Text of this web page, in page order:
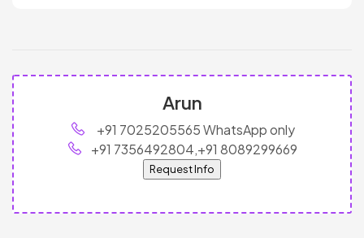
Arun
+91 7025205565 WhatsApp only
+91 7356492804,+91 8089299669
Request Info